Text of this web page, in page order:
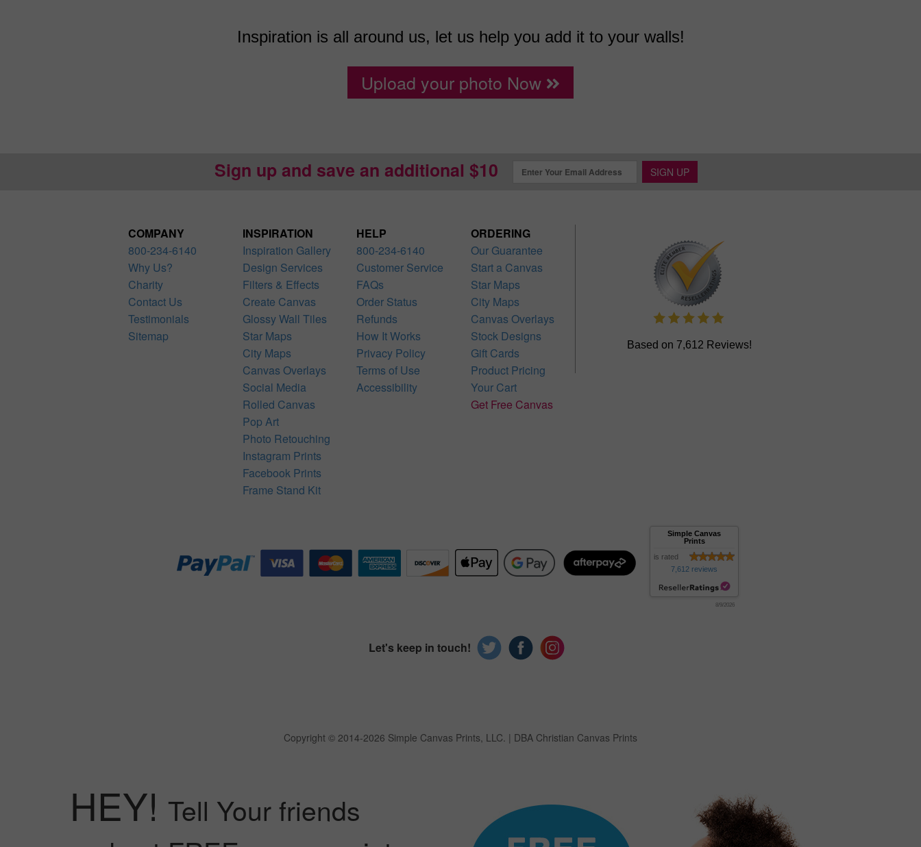
Inspiration is all around us, let us help you add it to your walls!
Upload your photo Now
Sign up and save an additional $10 SIGN UP
COMPANY
800-234-6140
Why Us?
Charity
Contact Us
Testimonials
Sitemap
INSPIRATION
Inspiration Gallery
Design Services
Filters & Effects
Create Canvas
Glossy Wall Tiles
Star Maps
City Maps
Canvas Overlays
Social Media
Rolled Canvas
Pop Art
Photo Retouching
Instagram Prints
Facebook Prints
Frame Stand Kit
HELP
800-234-6140
Customer Service
FAQs
Order Status
Refunds
How It Works
Privacy Policy
Terms of Use
Accessibility
ORDERING
Our Guarantee
Start a Canvas
Star Maps
City Maps
Canvas Overlays
Stock Designs
Gift Cards
Product Pricing
Your Cart
Get Free Canvas
Based on 7,612 Reviews!
Simple Canvas
Prints
is rated
7,612 reviews
8/9/2026
Let's keep in touch!
Copyright © 2014-2026 Simple Canvas Prints, LLC. | DBA Christian Canvas Prints
HEY! Tell Your friends